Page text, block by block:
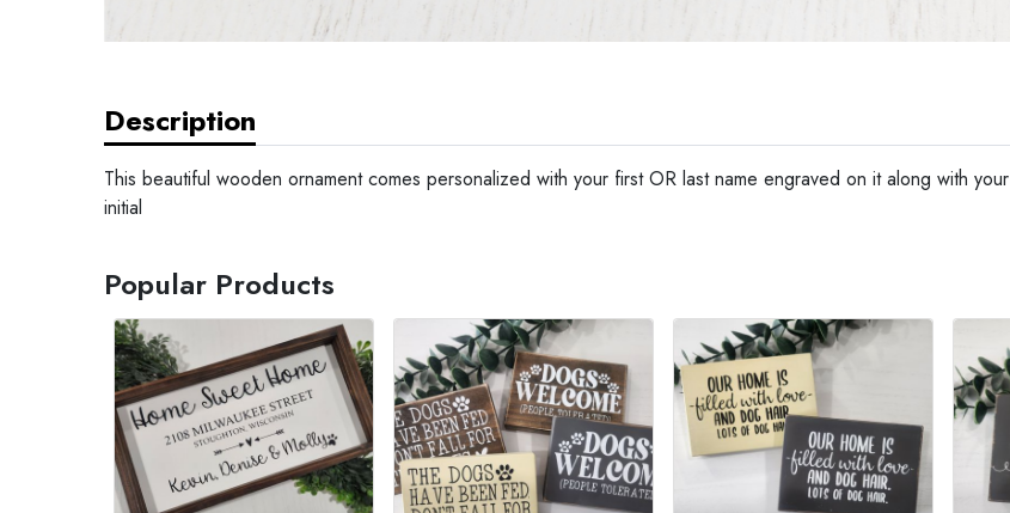
Description
This beautiful wooden ornament comes personalized with your first OR last name engraved on it along with your
initial
Popular Products